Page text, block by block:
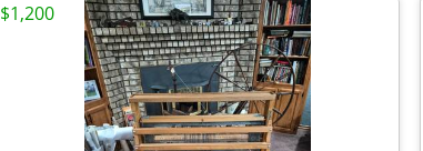
$1,200